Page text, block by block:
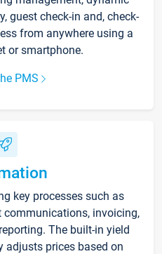
guest check-in and, check-
from anywhere using a
or smartphone.
PMS
key processes such as
communications, invoicing,
The built-in yield
prices based on